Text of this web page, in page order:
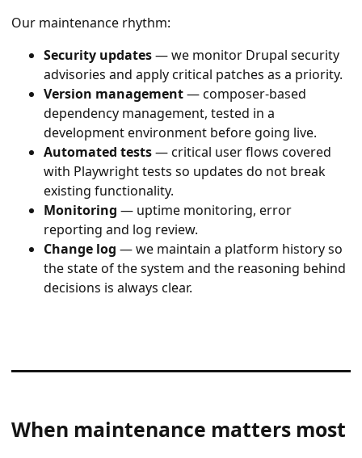
Our maintenance rhythm:
Security updates— we monitor Drupal security
advisories and apply critical patches as a priority.
Version management— composer-based
dependency management, tested in a
development environment before going live.
Automated tests— critical user flows covered
with Playwright tests so updates do not break
existing functionality.
Monitoring — uptime monitoring, error
reporting and log review.
Change log — we maintain a platform history so
the state of the system and the reasoning behind
decisions is always clear.
When maintenance matters most